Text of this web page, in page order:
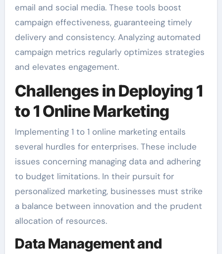
email and social media. These tools boost
campaign effectiveness, guaranteeing timely
delivery and consistency. Analyzing automated
campaign metrics regularly optimizes strategies
and elevates engagement.
Challenges in Deploying 1
to 1 Online Marketing
Implementing 1 to 1 online marketing entails
several hurdles for enterprises. These include
issues concerning managing data and adhering
to budget limitations. In their pursuit for
personalized marketing, businesses must strike
a balance between innovation and the prudent
allocation of resources.
Data Management and